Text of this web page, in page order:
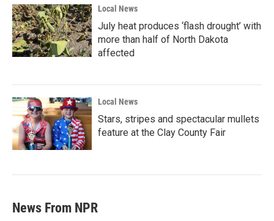
Local News
July heat produces ‘flash drought’ with
more than half of North Dakota
affected
Local News
Stars, stripes and spectacular mullets
feature at the Clay County Fair
News From NPR